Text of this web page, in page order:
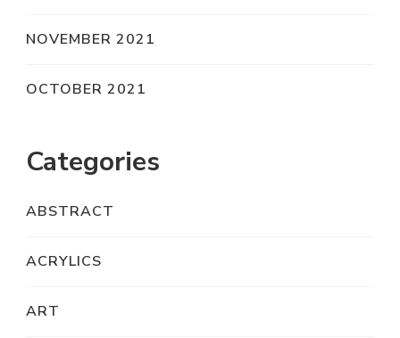
NOVEMBER 2021
OCTOBER 2021
Categories
ABSTRACT
ACRYLICS
ART